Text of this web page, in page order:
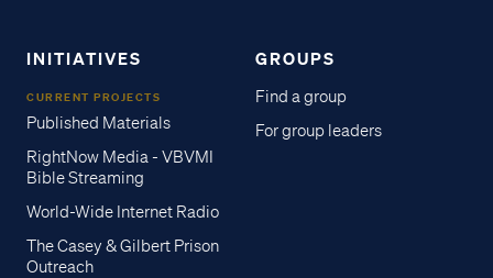
INITIATIVES
CURRENT PROJECTS
Published Materials
RightNow Media - VBVMI
Bible Streaming
World-Wide Internet Radio
The Casey & Gilbert Prison
Outreach
GROUPS
Find a group
For group leaders